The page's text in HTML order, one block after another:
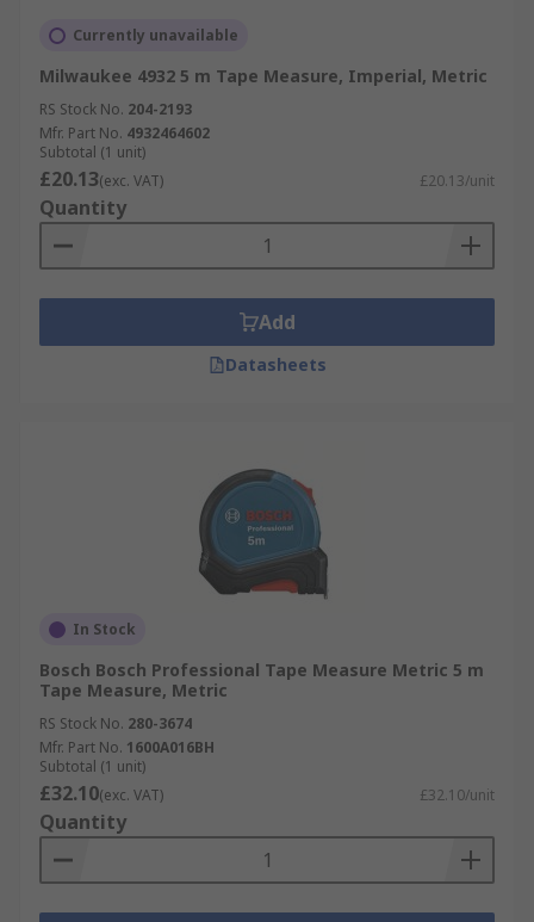
Currently unavailable
Milwaukee 4932 5 m Tape Measure, Imperial, Metric
RS Stock No. 204-2193
Mfr. Part No. 4932464602
Subtotal (1 unit)
£20.13(exc. VAT) £20.13/unit
Quantity
Add
Datasheets
In Stock
Bosch Bosch Professional Tape Measure Metric 5 m
Tape Measure, Metric
RS Stock No. 280-3674
Mfr. Part No. 1600A016BH
Subtotal (1 unit)
£32.10(exc. VAT) £32.10/unit
Quantity